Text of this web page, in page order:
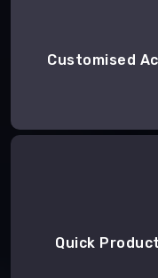
Customised
Quick